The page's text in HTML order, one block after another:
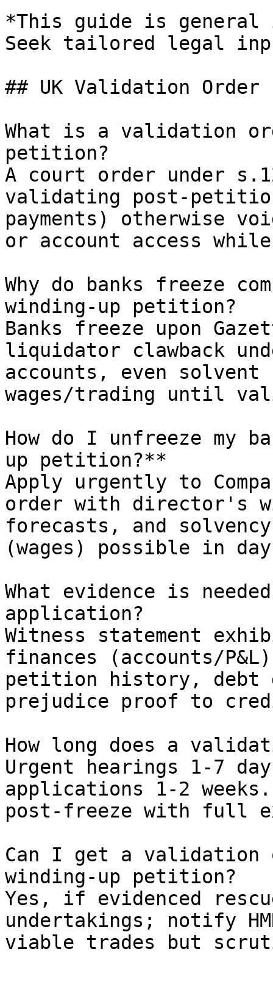
*This guide is
Seek tailored legal
## UK Validation Order
What is a validation
petition?
A court order under
validating post-
payments) otherwise
or account access
Why do banks freeze
winding-up petition?
Banks freeze upon
liquidator clawback
accounts, even
wages/trading until
How do I unfreeze my
up petition?**
Apply urgently to
order with director's
forecasts, and
(wages) possible in
What evidence is
application?
Witness statement
finances (accounts/
petition history, debt
prejudice proof to
How long does a
Urgent hearings 1-7
applications 1-2
post-freeze with full
Can I get a validation
winding-up petition?
Yes, if evidenced
undertakings; notify
viable trades but